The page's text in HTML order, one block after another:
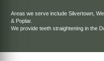
Areas we serve includeSilvertown ,
& Poplar.
We provide teeth straightening in the